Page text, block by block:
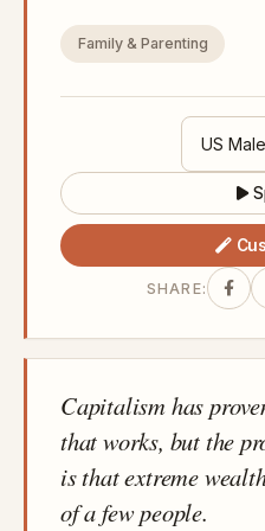
Family & Parenting
SHARE:
Capitalism has
that works, but the
is that extreme
of a few people.